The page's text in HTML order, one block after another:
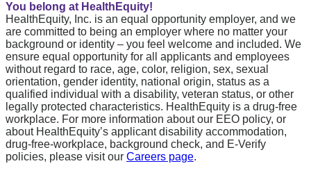
You belong at HealthEquity!
HealthEquity, Inc. is an equal opportunity employer, and we
are committed to being an employer where no matter your
background or identity – you feel welcome and included. We
ensure equal opportunity for all applicants and employees
without regard to race, age, color, religion, sex, sexual
orientation, gender identity, national origin, status as a
qualified individual with a disability, veteran status, or other
legally protected characteristics. HealthEquity is a drug-free
workplace. For more information about our EEO policy, or
about HealthEquity’s applicant disability accommodation,
drug-free-workplace, background check, and E-Verify
policies, please visit our Careers page.